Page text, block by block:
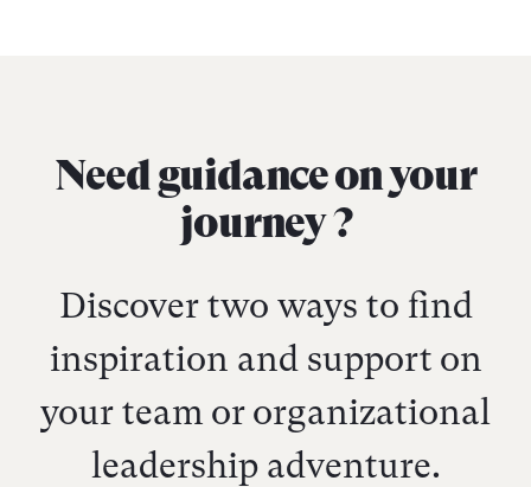
Need guidance on your
journey ?
Discover two ways to find
inspiration and support on
your team or organizational
leadership adventure.